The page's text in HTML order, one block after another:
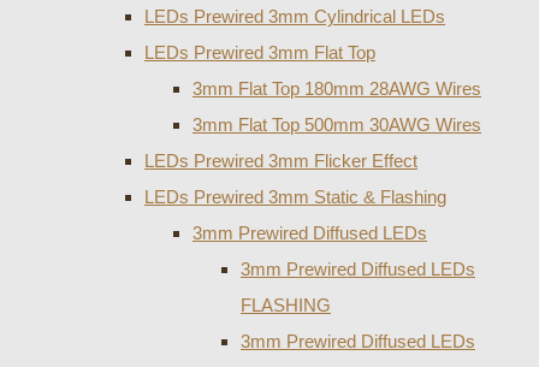
LEDs Prewired 3mm Cylindrical LEDs
LEDs Prewired 3mm Flat Top
3mm Flat Top 180mm 28AWG Wires
3mm Flat Top 500mm 30AWG Wires
LEDs Prewired 3mm Flicker Effect
LEDs Prewired 3mm Static & Flashing
3mm Prewired Diffused LEDs
3mm Prewired Diffused LEDs
FLASHING
3mm Prewired Diffused LEDs